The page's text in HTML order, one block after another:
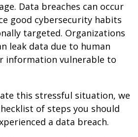
Data breaches can occur
good cybersecurity habits
targeted. Organizations
leak data due to human
information vulnerable to
this stressful situation, we
of steps you should
a data breach.